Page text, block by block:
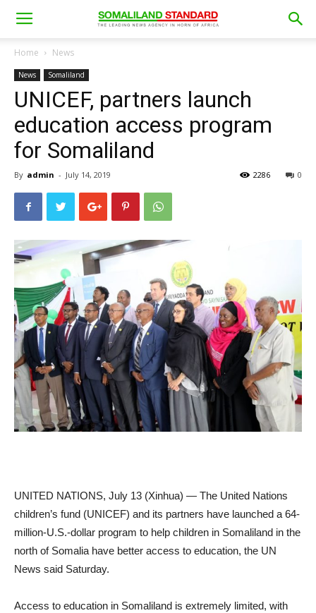
Home News
News Somaliland
UNICEF, partners launch
education access program
for Somaliland
By admin - July 14, 2019 0
2286
UNITED NATIONS, July 13 (Xinhua) — The United Nations
children’s fund (UNICEF) and its partners have launched a 64-
million-U.S.-dollar program to help children in Somaliland in the
north of Somalia have better access to education, the UN
News said Saturday.
Access to education in Somaliland is extremely limited, with